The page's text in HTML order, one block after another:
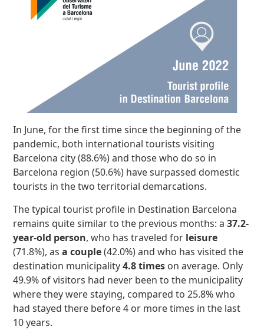
In June, for the first time since the beginning of the
pandemic, both international tourists visiting
Barcelona city (88.6%) and those who do so in
Barcelona region (50.6%) have surpassed domestic
tourists in the two territorial demarcations.
The typical tourist profile in Destination Barcelona
remains quite similar to the previous months: a37.2-
year-old person, who has traveled for leisure
(71.8%), asa couple(42.0%) and who has visited the
destination municipality4.8 times on average. Only
49.9% of visitors had never been to the municipality
where they were staying, compared to 25.8% who
had stayed there before 4 or more times in the last
10 years.